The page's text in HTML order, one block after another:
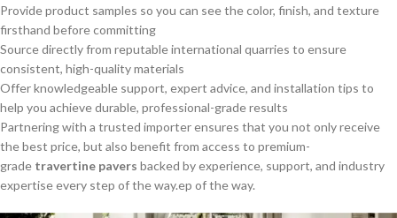
Provide product samples so you can see the color, finish, and texture
firsthand before committing
Source directly from reputable international quarries to ensure
consistent, high-quality materials
Offer knowledgeable support, expert advice, and installation tips to
help you achieve durable, professional-grade results
Partnering with a trusted importer ensures that you not only receive
the best price, but also benefit from access to premium-
grade travertine pavers backed by experience, support, and industry
expertise every step of the way.ep of the way.